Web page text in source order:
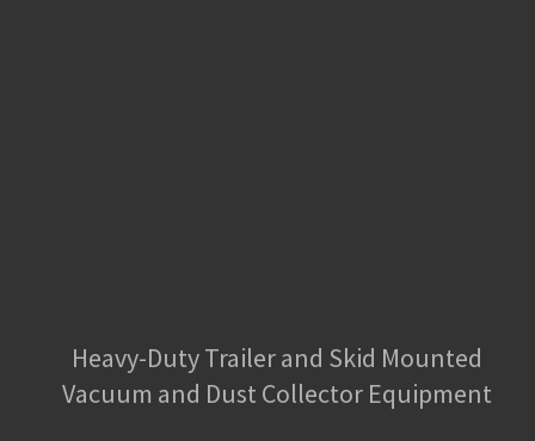
Heavy-Duty Trailer and Skid Mounted
Vacuum and Dust Collector Equipment